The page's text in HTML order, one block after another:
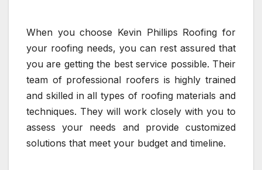
When you choose Kevin Phillips Roofing for
your roofing needs, you can rest assured that
you are getting the best service possible. Their
team of professional roofers is highly trained
and skilled in all types of roofing materials and
techniques. They will work closely with you to
assess your needs and provide customized
solutions that meet your budget and timeline.